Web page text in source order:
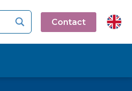
Contact